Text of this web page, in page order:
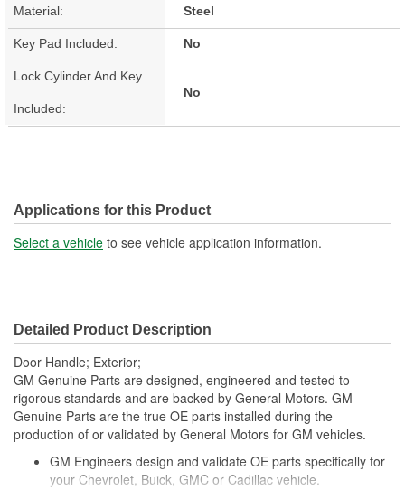
Material: Steel
Key Pad Included: No
Lock Cylinder And Key
Included:
No
Applications for this Product
Select a vehicle to see vehicle application information.
Detailed Product Description
Door Handle; Exterior;
GM Genuine Parts are designed, engineered and tested to
rigorous standards and are backed by General Motors. GM
Genuine Parts are the true OE parts installed during the
production of or validated by General Motors for GM vehicles.
GM Engineers design and validate OE parts specifically for
your Chevrolet, Buick, GMC or Cadillac vehicle.